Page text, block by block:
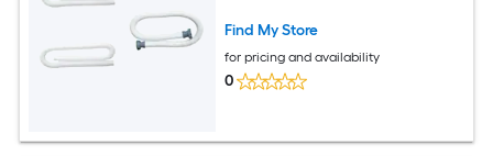
Find My Store
for pricing and availability
0